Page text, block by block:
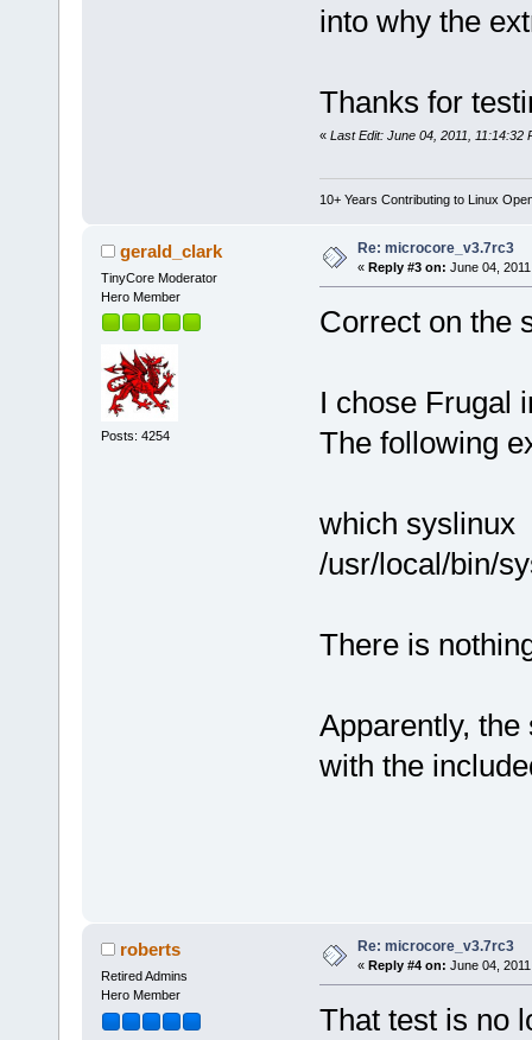
into why the
Thanks for
« Last Edit: June 04, 2011, 11:14:32
10+ Years Contributing to Linux
gerald_clark
TinyCore Moderator
Hero Member
Posts: 4254
Re: microcore_v3.7rc3
« Reply #3 on: June 04,
Correct on the
I chose Frugal
The following
which syslinux
/usr/local/bin/
There is
Apparently,
with the
roberts
Retired Admins
Hero Member
Re: microcore_v3.7rc3
« Reply #4 on: June 04,
That test is no